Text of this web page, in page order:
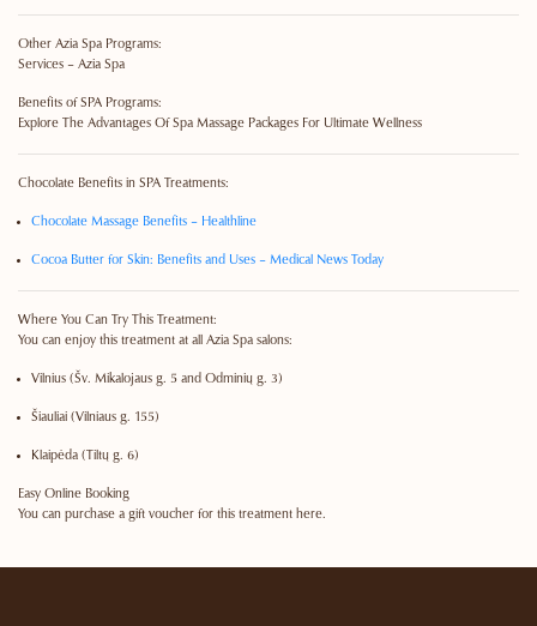
Other Azia Spa Programs:
Services – Azia Spa
Benefits of SPA Programs:
Explore The Advantages Of Spa Massage Packages For Ultimate Wellness
Chocolate Benefits in SPA Treatments:
Chocolate Massage Benefits – Healthline
Cocoa Butter for Skin: Benefits and Uses – Medical News Today
Where You Can Try This Treatment:
You can enjoy this treatment at all Azia Spa salons:
Vilnius (Šv. Mikalojaus g. 5 and Odminių g. 3)
Šiauliai (Vilniaus g. 155)
Klaipėda (Tiltų g. 6)
Easy Online Booking
You can purchase a gift voucher for this treatment here.